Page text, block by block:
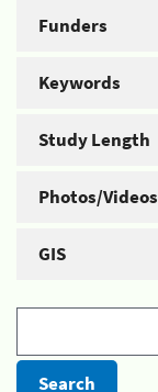
Funders
Keywords
Study Length
Photos/Videos
GIS